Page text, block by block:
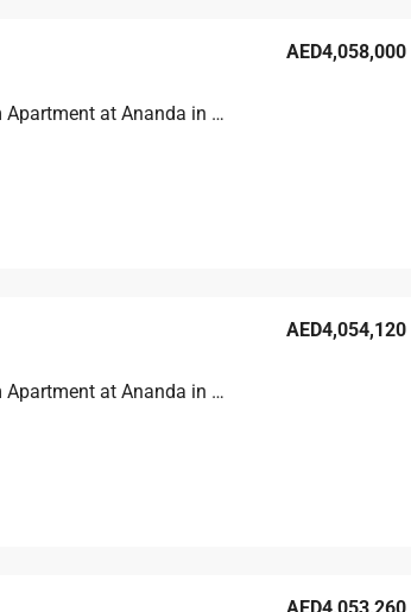
Unit 4701-B 3 Bedroom Apartment at Ananda in Motor City, UAE
AED4,058,000
Unit 4703-B 3 Bedroom Apartment at Ananda in Motor City, UAE
AED4,054,120